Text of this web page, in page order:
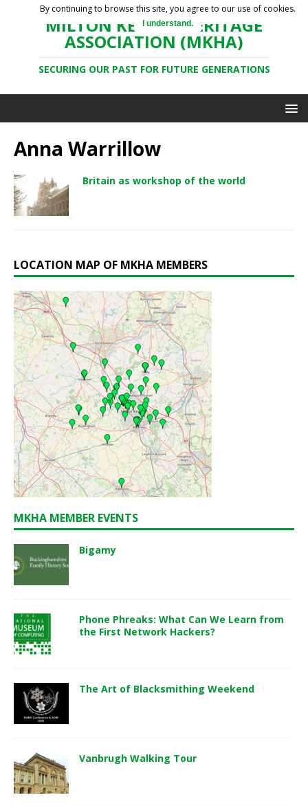
MILTON KEYNES HERITAGE
ASSOCIATION (MKHA)
SECURING OUR PAST FOR FUTURE GENERATIONS
Anna Warrillow
Britain as workshop of the world
LOCATION MAP OF MKHA MEMBERS
MKHA MEMBER EVENTS
Bigamy
Phone Phreaks: What Can We Learn from
the First Network Hackers?
The Art of Blacksmithing Weekend
Vanbrugh Walking Tour
By continuing to browse this site, you agree to our use of cookies.
I understand.